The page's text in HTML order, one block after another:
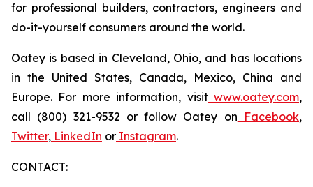
for professional builders, contractors, engineers and
do-it-yourself consumers around the world.
Oatey is based in Cleveland, Ohio, and has locations
in the United States, Canada, Mexico, China and
Europe. For more information, visit www.oatey.com,
call (800) 321-9532 or follow Oatey on Facebook,
Twitter, LinkedIn or Instagram.
CONTACT: